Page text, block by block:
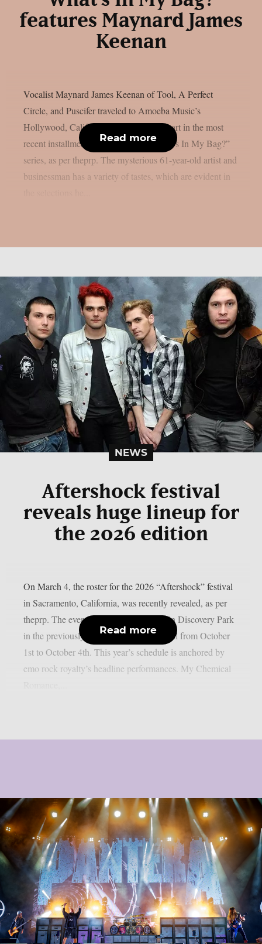
features Maynard James
Keenan
Vocalist Maynard James Keenan of Tool, A Perfect
Circle, and Puscifer traveled to Amoeba Music’s
Hollywood, California location to take part in the most
recent installment of their popular “What’s In My Bag?”
series, as per theprp. The mysterious 61-year-old artist and
businessman has a variety of tastes, which are evident in
Read more
NEWS
Aftershock festival
reveals huge lineup for
the 2026 edition
On March 4, the roster for the 2026 “Aftershock” festival
in Sacramento, California, was recently revealed, as per
theprp. The event this year will be held in Discovery Park
in the previously stated Californian capital from October
1st to October 4th. This year’s schedule is anchored by
emo rock royalty’s headline performances. My Chemical
Read more